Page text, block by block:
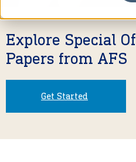
Explore Special
Papers from AFS
Get Started